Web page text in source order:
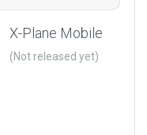
X-Plane Mobile
(Not released yet)